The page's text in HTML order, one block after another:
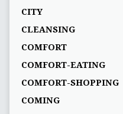
CITY
CLEANSING
COMFORT
COMFORT-EATING
COMFORT-SHOPPING
COMING